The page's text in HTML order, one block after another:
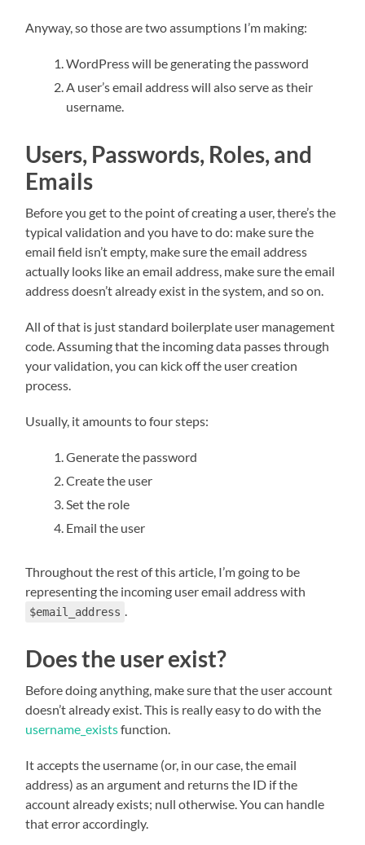
Anyway, so those are two assumptions I’m making:
WordPress will be generating the password
A user’s email address will also serve as their
username.
Users, Passwords, Roles, and
Emails
Before you get to the point of creating a user, there’s the
typical validation and you have to do: make sure the
email field isn’t empty, make sure the email address
actually looks like an email address, make sure the email
address doesn’t already exist in the system, and so on.
All of that is just standard boilerplate user management
code. Assuming that the incoming data passes through
your validation, you can kick off the user creation
process.
Usually, it amounts to four steps:
Generate the password
Create the user
Set the role
Email the user
Throughout the rest of this article, I’m going to be
representing the incoming user email address with
$email_address
Does the user exist?
Before doing anything, make sure that the user account
doesn’t already exist. This is really easy to do with the
username_existsfunction.
It accepts the username (or, in our case, the email
address) as an argument and returns the ID if the
account already exists; null otherwise. You can handle
that error accordingly.